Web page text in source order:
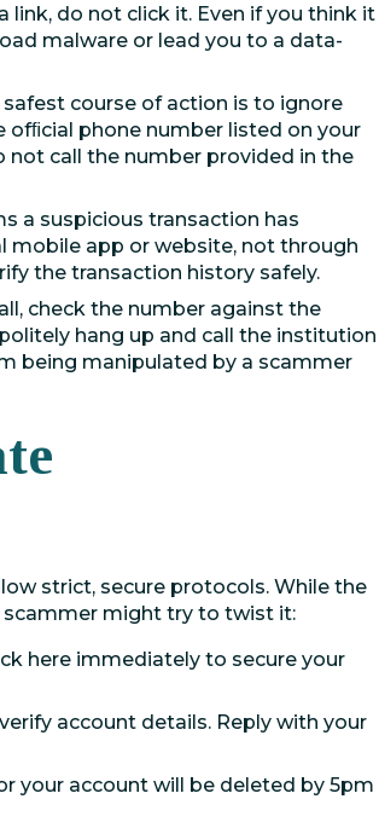
do not click it. Even if you think it
malware or lead you to a data-
safest course of action is to ignore
phone number listed on your
not call the number provided in the
a suspicious transaction has
mobile app or website, not through
the transaction history safely.
check the number against the
hang up and call the institution
being manipulated by a scammer
strict, secure protocols. While the
scammer might try to twist it:
here immediately to secure your
account details. Reply with your
your account will be deleted by 5pm